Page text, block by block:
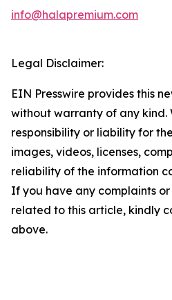
info@halapremium.com
Legal Disclaimer:
EIN Presswire provides this
without warranty of any kind.
responsibility or liability for
images, videos, licenses,
reliability of the information
If you have any complaints
related to this article, kindly
above.